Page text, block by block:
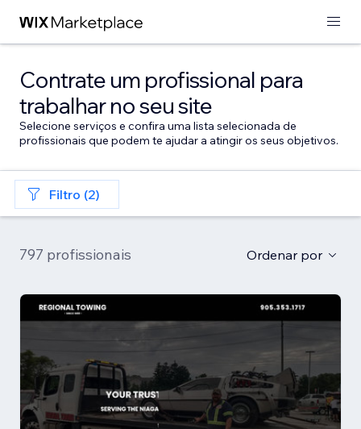
Contrate um profissional para
trabalhar no seu site
Selecione serviços e confira uma lista selecionada de
profissionais que podem te ajudar a atingir os seus objetivos.
Filtro (2)
797 profissionais Ordenar por